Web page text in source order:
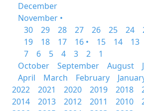
December
November •
30
29 28 27 26 25 24
19
18 17 16 • 15 14 13
7
6 5 4 3 2
1
October
September August
April
March February
2022
2021 2020 2019 2018
2014
2013 2012 2011 2010